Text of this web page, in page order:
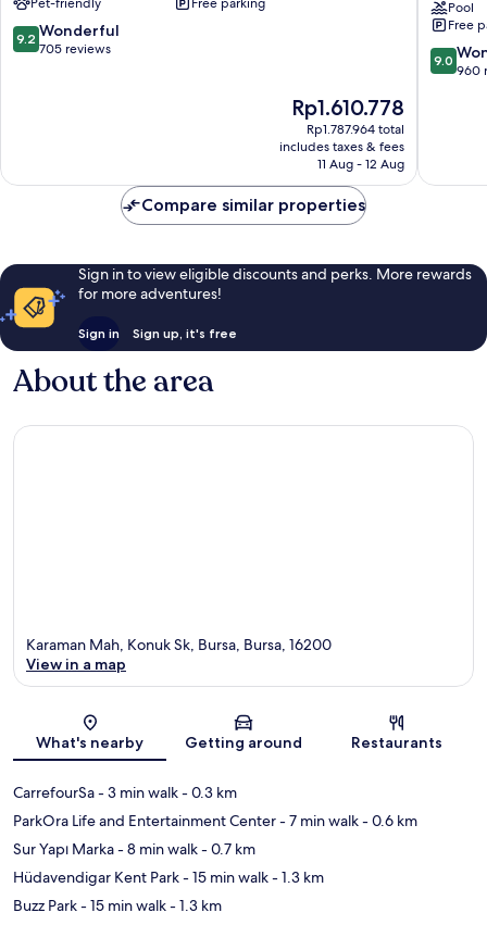
Hotel
Nilüfer
9.2
out
9.2 Wonderful
705 reviews
The
price
is
Rp1.610.778
Rp1.610.778
Rp1.787.964 total
includes taxes & fees
11 Aug - 12 Aug
Center
&
Thermal
Spa
Pool
Free
9.0
out
9.0
960
Compare similar properties
Sign in to view eligible discounts and perks. More rewards
for more adventures!
Sign in Sign up, it's free
About the area
Map
Karaman Mah, Konuk Sk, Bursa, Bursa, 16200
View in a map
What's nearby Getting around Restaurants
CarrefourSa- 3 min walk- 0.3 km
ParkOra Life and Entertainment Center- 7 min walk- 0.6 km
Sur Yapı Marka- 8 min walk- 0.7 km
Hüdavendigar Kent Park- 15 min walk- 1.3 km
Buzz Park- 15 min walk- 1.3 km